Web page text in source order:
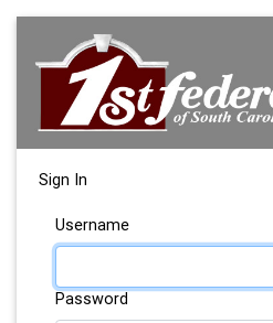
Sign In
Username
Password